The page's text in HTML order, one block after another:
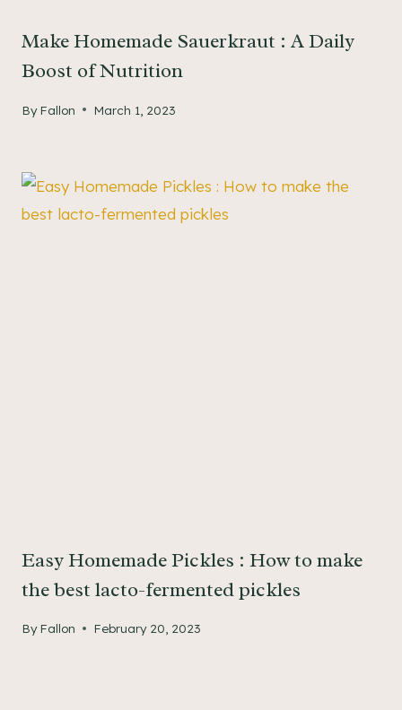
Make Homemade Sauerkraut : A Daily
Boost of Nutrition
By Fallon March 1, 2023
Easy Homemade Pickles : How to make
the best lacto-fermented pickles
By Fallon February 20, 2023